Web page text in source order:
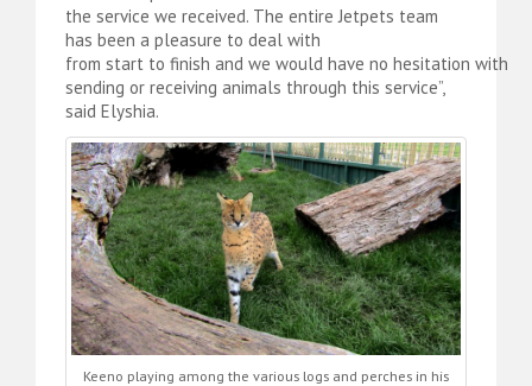
the service we received. The entire Jetpets team
has been a pleasure to deal with
from start to finish and we would have no hesitation with
sending or receiving animals through this service”,
said Elyshia.
Keeno playing among the various logs and perches in his